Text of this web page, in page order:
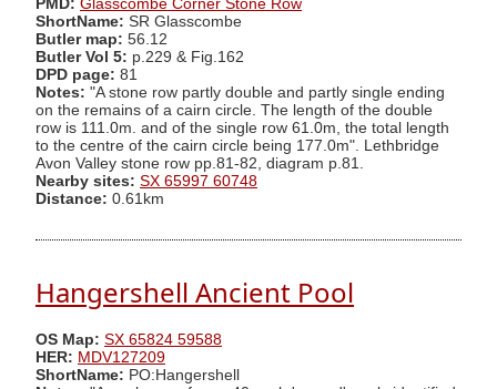
PMD: Glasscombe Corner Stone Row
ShortName: SR Glasscombe
Butler map: 56.12
Butler Vol 5: p.229 & Fig.162
DPD page: 81
Notes: "A stone row partly double and partly single ending
on the remains of a cairn circle. The length of the double
row is 111.0m. and of the single row 61.0m, the total length
to the centre of the cairn circle being 177.0m". Lethbridge
Avon Valley stone row pp.81-82, diagram p.81.
Nearby sites: SX 65997 60748
Distance: 0.61km
Hangershell Ancient Pool
OS Map: SX 65824 59588
HER: MDV127209
ShortName: PO:Hangershell